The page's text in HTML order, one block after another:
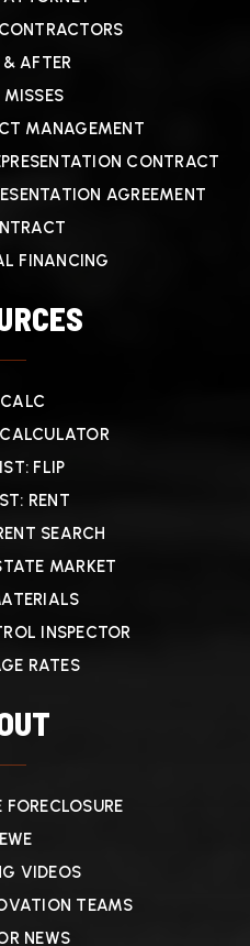
& AFTER
MANAGEMENT
CONTRACT
AGREEMENT
FINANCING
FLIP
RENT
SEARCH
MARKET
INSPECTOR
RATES
VIDEOS
TEAMS
NEWS